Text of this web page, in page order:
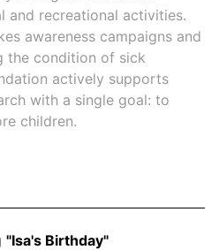
and recreational activities.
awareness campaigns and
the condition of sick
actively supports
with a single goal: to
children.
"Isa's Birthday"